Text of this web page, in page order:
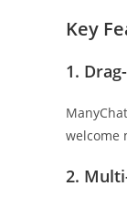
Key
1.
welcome
2.